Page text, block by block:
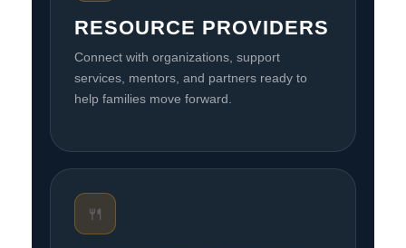
RESOURCE PROVIDERS
Connect with organizations, support
services, mentors, and partners ready to
help families move forward.
🍴